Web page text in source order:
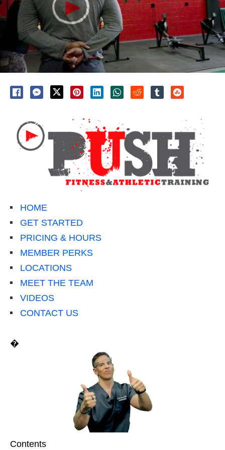
HOME
GET STARTED
PRICING & HOURS
MEMBER PERKS
LOCATIONS
MEET THE TEAM
VIDEOS
CONTACT US
�
Contents